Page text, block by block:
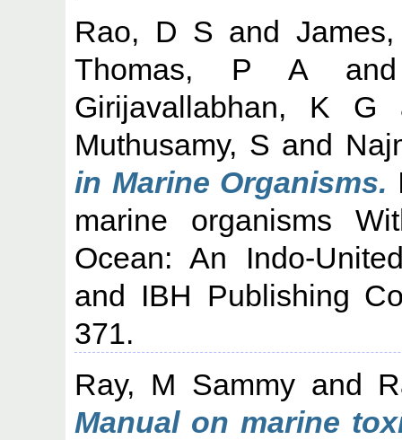
Rao, D S and
Thomas, P A
Girijavallabhan, K G
Muthusamy, S and
in Marine Organisms.
marine organisms
Ocean: An Indo-
and IBH Publishing
371.
Ray, M Sammyand
Manual on marine